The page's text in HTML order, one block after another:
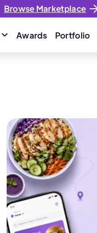
Browse Marketplace
 Awards Portfolio